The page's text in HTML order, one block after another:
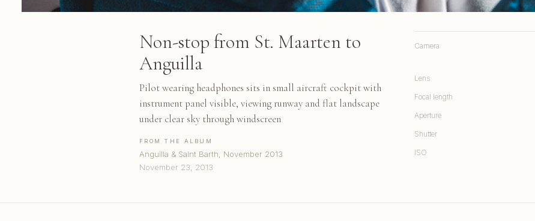
Non-stop from St. Maarten to
Anguilla
Pilot wearing headphones sits in small aircraft cockpit with
instrument panel visible, viewing runway and flat landscape
under clear sky through windscreen
FROM THE ALBUM
Anguilla & Saint Barth, November 2013
November 23, 2013
Camera
Lens
Focal length
Aperture
Shutter
ISO